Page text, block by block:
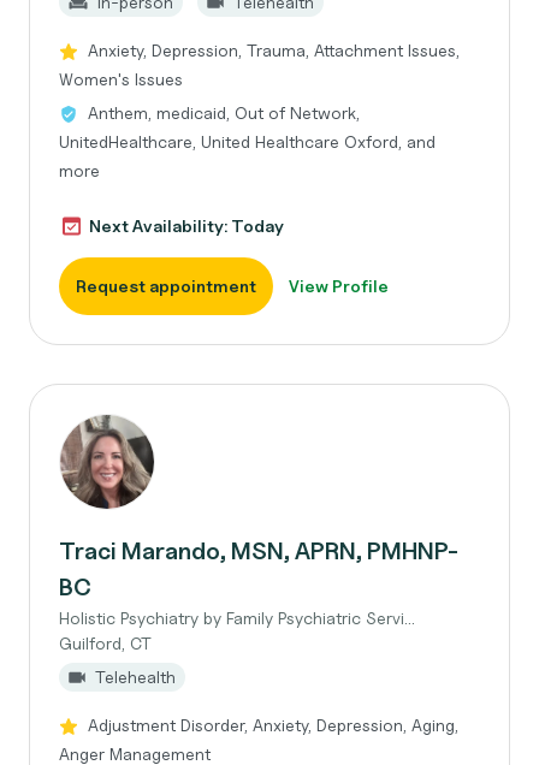
Anxiety, Depression, Trauma, Attachment Issues,
Women's Issues
Anthem, medicaid, Out of Network,
UnitedHealthcare, United Healthcare Oxford, and
more
Next Availability: Today
Request appointment View Profile
Traci Marando, MSN, APRN, PMHNP-
BC
Holistic Psychiatry by Family Psychiatric Servi...
Guilford, CT
Telehealth
Adjustment Disorder, Anxiety, Depression, Aging,
Anger Management